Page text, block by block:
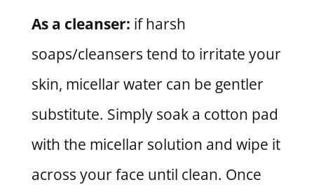
As a cleanser: if harsh
soaps/cleansers tend to irritate your
skin, micellar water can be gentler
substitute. Simply soak a cotton pad
with the micellar solution and wipe it
across your face until clean. Once